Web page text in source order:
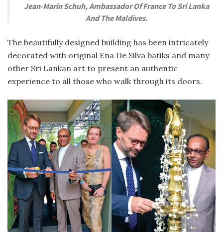
Jean-Marin Schuh, Ambassador Of France To Sri Lanka
And The Maldives.
The beautifully designed building has been intricately
decorated with original Ena De Silva batiks and many
other Sri Lankan art to present an authentic
experience to all those who walk through its doors.